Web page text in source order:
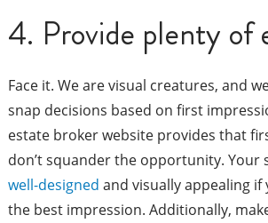
4. Provide plenty of
Face it. We are visual creatures, and
snap decisions based on first
estate broker website provides that
don’t squander the opportunity. Your
well-designed and visually appealing if
the best impression. Additionally,